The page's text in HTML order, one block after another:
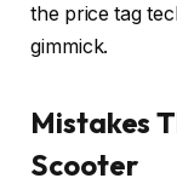
the price tag
gimmick.
Mistakes
Scooter